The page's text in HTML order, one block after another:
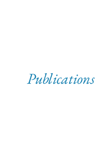
Publications